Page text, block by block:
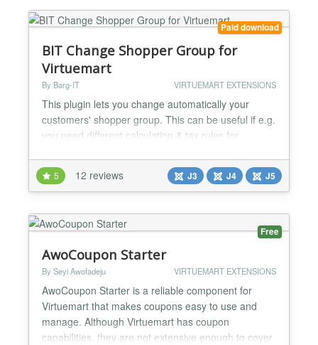
Paid download
BIT Change Shopper Group for
Virtuemart
By Barg-IT VIRTUEMART EXTENSIONS
This plugin lets you change automatically your
customers' shopper group. This can be useful if e.g.
you need different calculation & tax rules for
guest checkout. Plugin features: - automatically
assign a specified shopper group or - let the
or - assign a specified shopper group upon fillin...
5 12 reviews J3 J4 J5
Free
AwoCoupon Starter
By Seyi Awofadeju VIRTUEMART EXTENSIONS
AwoCoupon Starter is a reliable component for
Virtuemart that makes coupons easy to use and
manage. Although Virtuemart has coupon
capabilities, they are not extensive enough to cover